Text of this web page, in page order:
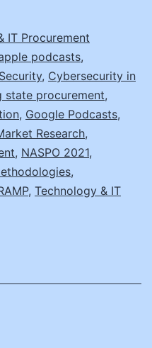
Leah
IT Procurement
podcasts,
, Cybersecurity in
state procurement,
, Google Podcasts,
Research,
, NASPO 2021,
,
, Technology & IT